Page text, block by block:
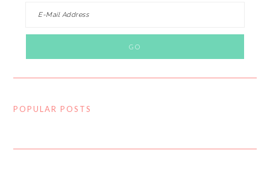
POPULAR POSTS